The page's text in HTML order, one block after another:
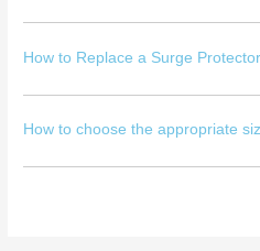
How to Replace a Surge
How to choose the appropriate